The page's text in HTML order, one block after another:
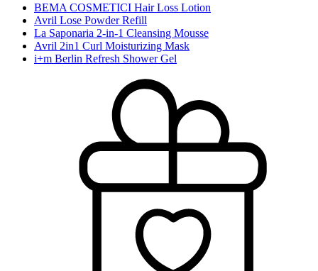
BEMA COSMETICI Hair Loss Lotion
Avril Lose Powder Refill
La Saponaria 2-in-1 Cleansing Mousse
Avril 2in1 Curl Moisturizing Mask
i+m Berlin Refresh Shower Gel